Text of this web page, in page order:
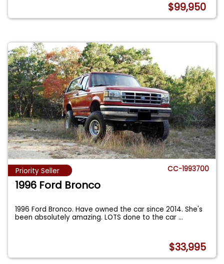
$99,950
Priority Seller CC-1993700
1996 Ford Bronco
1996 Ford Bronco. Have owned the car since 2014. She's
been absolutely amazing. LOTS done to the car...
$33,995